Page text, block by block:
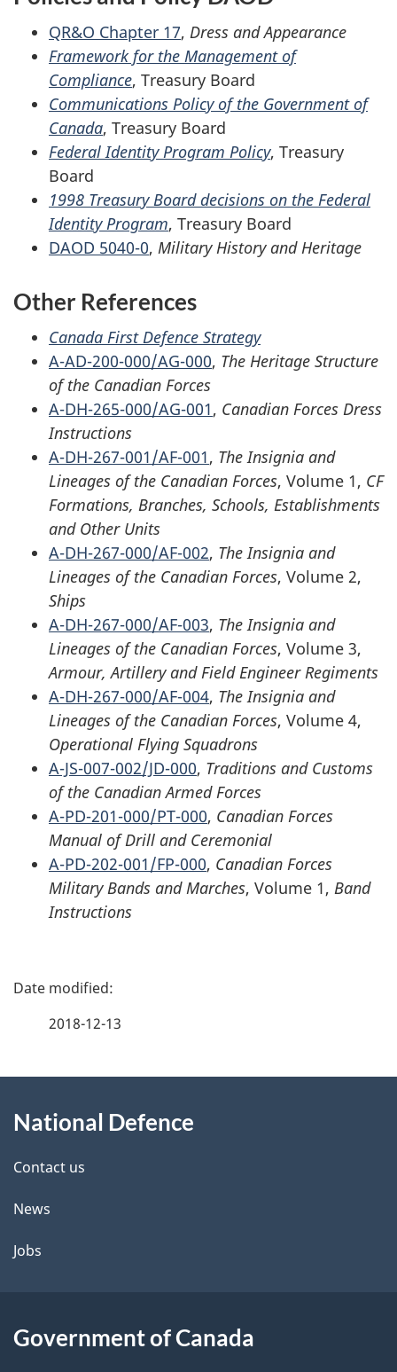
QR&O Chapter 17, Dress and Appearance
Framework for the Management of
Compliance, Treasury Board
Communications Policy of the Government of
Canada, Treasury Board
Federal Identity Program Policy, Treasury
Board
1998 Treasury Board decisions on the Federal
Identity Program, Treasury Board
DAOD 5040-0, Military History and Heritage
Other References
Canada First Defence Strategy
A-AD-200-000/AG-000, The Heritage Structure
of the Canadian Forces
A-DH-265-000/AG-001, Canadian Forces Dress
Instructions
A-DH-267-001/AF-001, The Insignia and
Lineages of the Canadian Forces, Volume 1, CF
Formations, Branches, Schools, Establishments
and Other Units
A-DH-267-000/AF-002, The Insignia and
Lineages of the Canadian Forces, Volume 2,
Ships
A-DH-267-000/AF-003, The Insignia and
Lineages of the Canadian Forces, Volume 3,
Armour, Artillery and Field Engineer Regiments
A-DH-267-000/AF-004, The Insignia and
Lineages of the Canadian Forces, Volume 4,
Operational Flying Squadrons
A-JS-007-002/JD-000, Traditions and Customs
of the Canadian Armed Forces
A-PD-201-000/PT-000, Canadian Forces
Manual of Drill and Ceremonial
A-PD-202-001/FP-000, Canadian Forces
Military Bands and Marches, Volume 1, Band
Instructions
P
d
e
t
a
l
2018-12-13
this
site
National Defence
Contact us
News
Jobs
Government of Canada